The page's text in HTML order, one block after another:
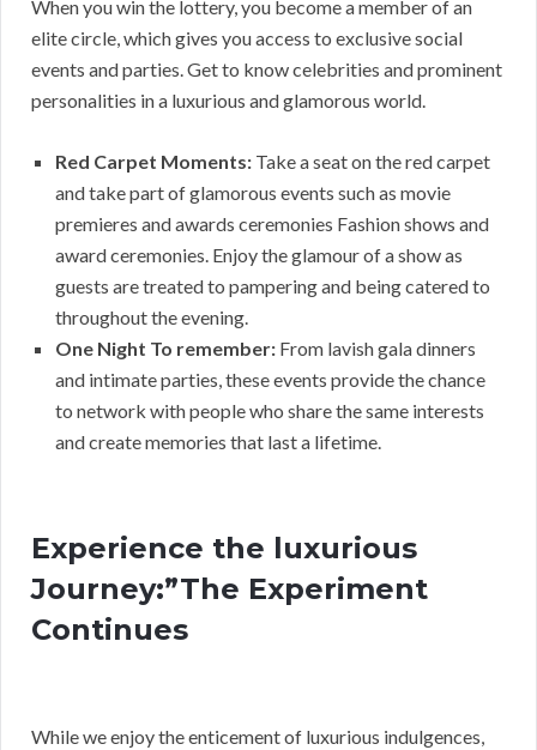
When you win the lottery, you become a member of an
elite circle, which gives you access to exclusive social
events and parties. Get to know celebrities and prominent
personalities in a luxurious and glamorous world.
Red Carpet Moments: Take a seat on the red carpet
and take part of glamorous events such as movie
premieres and awards ceremonies Fashion shows and
award ceremonies. Enjoy the glamour of a show as
guests are treated to pampering and being catered to
throughout the evening.
One Night To remember: From lavish gala dinners
and intimate parties, these events provide the chance
to network with people who share the same interests
and create memories that last a lifetime.
Experience the luxurious
Journey:”The Experiment
Continues
While we enjoy the enticement of luxurious indulgences,